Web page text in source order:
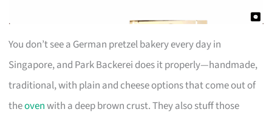
You don’t see a German pretzel bakery every day in
Singapore, and Park Backerei does it properly—handmade,
traditional, with plain and cheese options that come out of
theovenwith a deep brown crust. They also stuff those